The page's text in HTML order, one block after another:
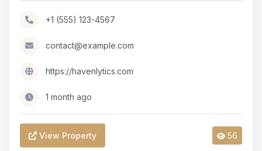
+1 (555) 123-4567
contact@example.com
https://havenlytics.com
1 month ago
View Property 56